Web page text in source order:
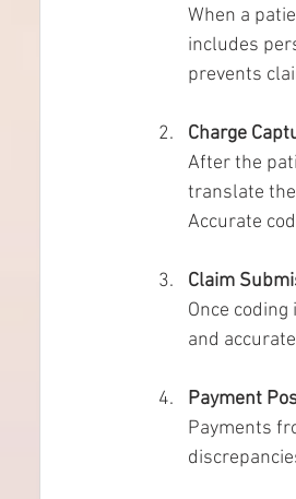
When a
includes
prevents
Charge
After the
translate
Accurate
Claim
Once
and
Payment
Payments